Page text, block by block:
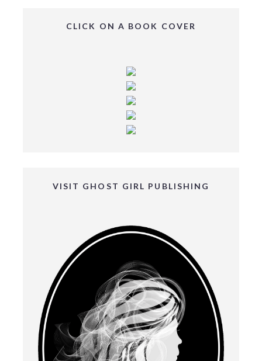
CLICK ON A BOOK COVER
VISIT GHOST GIRL PUBLISHING